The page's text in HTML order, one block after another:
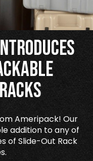
Ameripack! Our
addition to any of
of Slide-Out Rack